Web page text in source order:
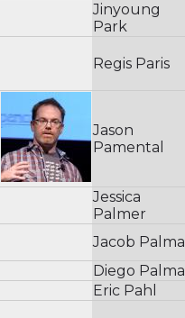
Jinyoung
Park
Regis Paris
Jason
Pamental
Jessica
Palmer
Jacob Palma
Diego Palma
Eric Pahl